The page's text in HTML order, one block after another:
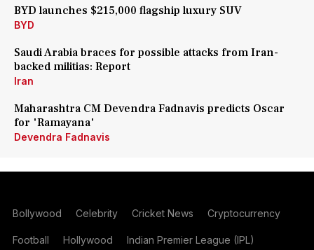
BYD launches $215,000 flagship luxury SUV
BYD
Saudi Arabia braces for possible attacks from Iran-
backed militias: Report
Iran
Maharashtra CM Devendra Fadnavis predicts Oscar
for 'Ramayana'
Devendra Fadnavis
Bollywood Celebrity Cricket News Cryptocurrency
Football Hollywood Indian Premier League (IPL)